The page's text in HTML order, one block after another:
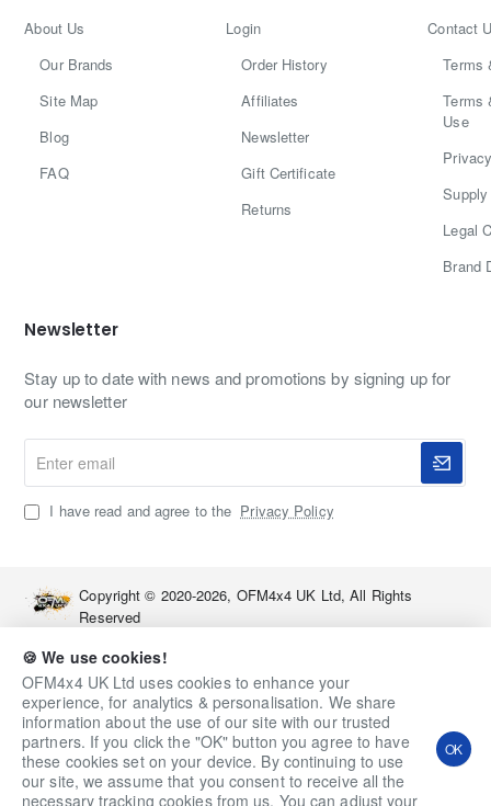
🍪 We use cookies!
OFM4x4 UK Ltd uses cookies to enhance your
experience, for analytics & personalisation. We share
information about the use of our site with our trusted
partners. If you click the "OK" button you agree to have
these cookies set on your device. By continuing to use
our site, we assume that you consent to receive all the
necessary tracking cookies from us. You can adjust your
OK
About Us
Our Brands
Site Map
Blog
FAQ
Login
Order History
Affiliates
Newsletter
Gift Certificate
Returns
Contact
Terms
Terms
Use
Legal
Brand
Newsletter
Stay up to date with news and promotions by signing up for
our newsletter
email
I have read and agree to the Privacy Policy
Copyright © 2020-2026, OFM4x4 UK Ltd, All Rights
Reserved